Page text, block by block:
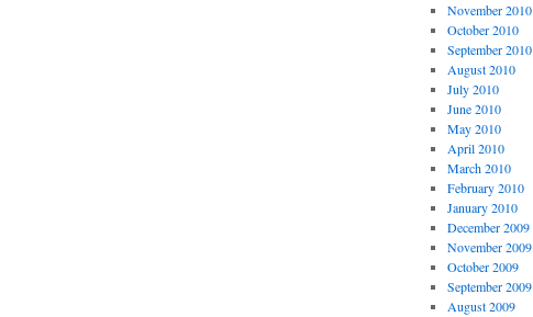
November 2010
October 2010
September 2010
August 2010
July 2010
June 2010
May 2010
April 2010
March 2010
February 2010
January 2010
December 2009
November 2009
October 2009
September 2009
August 2009